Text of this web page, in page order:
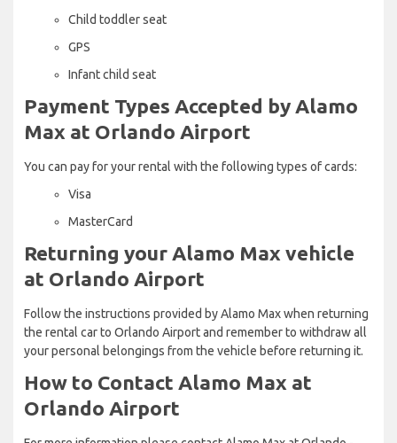
Child toddler seat
GPS
Infant child seat
Payment Types Accepted by Alamo
Max at Orlando Airport
You can pay for your rental with the following types of cards:
Visa
MasterCard
Returning your Alamo Max vehicle
at Orlando Airport
Follow the instructions provided by Alamo Max when returning
the rental car to Orlando Airport and remember to withdraw all
your personal belongings from the vehicle before returning it.
How to Contact Alamo Max at
Orlando Airport